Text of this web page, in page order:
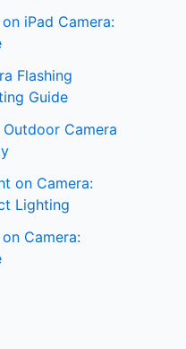
iPad Camera:
Flashing
Guide
Camera
on Camera:
Lighting
Camera: